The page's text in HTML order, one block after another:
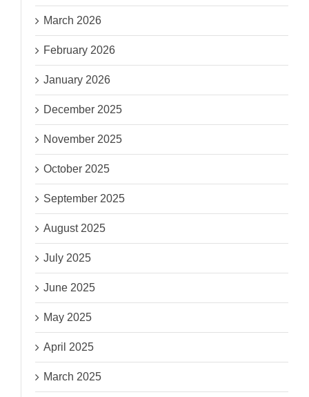
March 2026
February 2026
January 2026
December 2025
November 2025
October 2025
September 2025
August 2025
July 2025
June 2025
May 2025
April 2025
March 2025